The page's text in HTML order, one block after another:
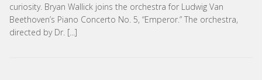
curiosity. Bryan Wallick joins the orchestra for Ludwig Van
Beethoven’s Piano Concerto No. 5, “Emperor.” The orchestra,
directed by Dr. [...]